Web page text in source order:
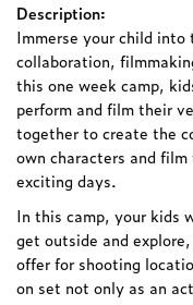
Description:
Immerse your child
collaboration,
this one week camp,
perform and film their
together to create the
own characters and
exciting days.
In this camp, your kids
get outside and
offer for shooting
on set not only as an